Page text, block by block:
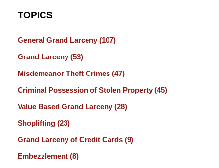
TOPICS
General Grand Larceny (107)
Grand Larceny (53)
Misdemeanor Theft Crimes (47)
Criminal Possession of Stolen Property (45)
Value Based Grand Larceny (28)
Shoplifting (23)
Grand Larceny of Credit Cards (9)
Embezzlement (8)